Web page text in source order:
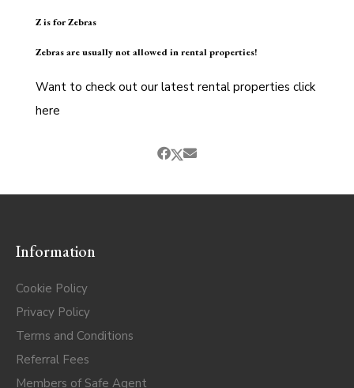
Z is for Zebras
Zebras are usually not allowed in rental properties!
Want to check out our latest rental properties click
here
Information
Cookie Policy
Privacy Policy
Terms and Conditions
Referral Fees
Members of Safe Agent